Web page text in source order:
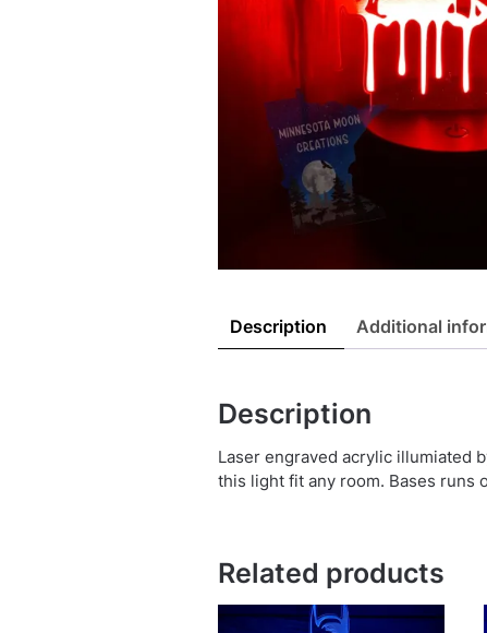
Description Additional
Description
Laser engraved acrylic illumiated
this light fit any room. Bases runs
Related products